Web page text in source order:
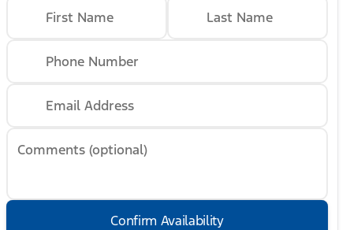
First Name Last Name
Phone Number
Email Address
Comments (optional)
Confirm Availability